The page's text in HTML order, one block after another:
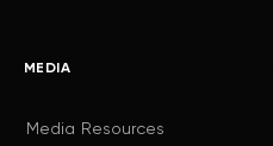
MEDIA
Media Resources